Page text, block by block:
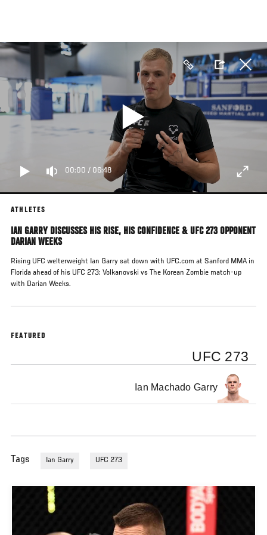
main
content
00:00 / 06:48
ATHLETES
IAN GARRY DISCUSSES HIS RISE, HIS CONFIDENCE & UFC 273 OPPONENT
DARIAN WEEKS
Rising UFC welterweight Ian Garry sat down with UFC.com at Sanford MMA in
Florida ahead of his UFC 273: Volkanovski vs The Korean Zombie match-up
with Darian Weeks.
FEATURED
UFC 273
Ian Machado Garry
Tags Ian Garry UFC 273